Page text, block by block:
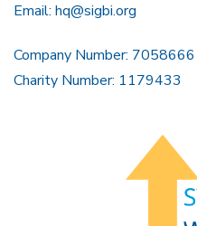
Email: hq@sigbi.org
Company Number: 7058666
Charity Number: 1179433